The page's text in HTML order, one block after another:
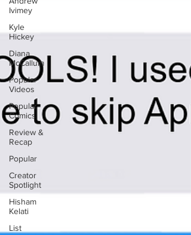
Ivimey
Kyle
Hickey
Diana
McCallum
Popular
Videos
Popular
Comics
Review &
Recap
Popular
Creator
Spotlight
Hisham
Kelati
List